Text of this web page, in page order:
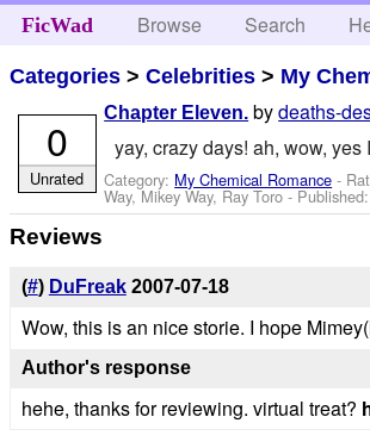
FicWad Browse Search
Categories >Celebrities > My
Chapter Eleven. bydeaths-
yay, crazy days! ah, wow,
Category: My Chemical Romance -
Way, Mikey Way, Ray Toro-
0
Unrated
Reviews
(#) DuFreak 2007-07-18
Wow, this is an nice storie. I hope
Author's response
hehe, thanks for reviewing. virtual treat?